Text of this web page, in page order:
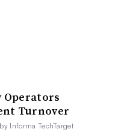
Turnover
Informa TechTarget